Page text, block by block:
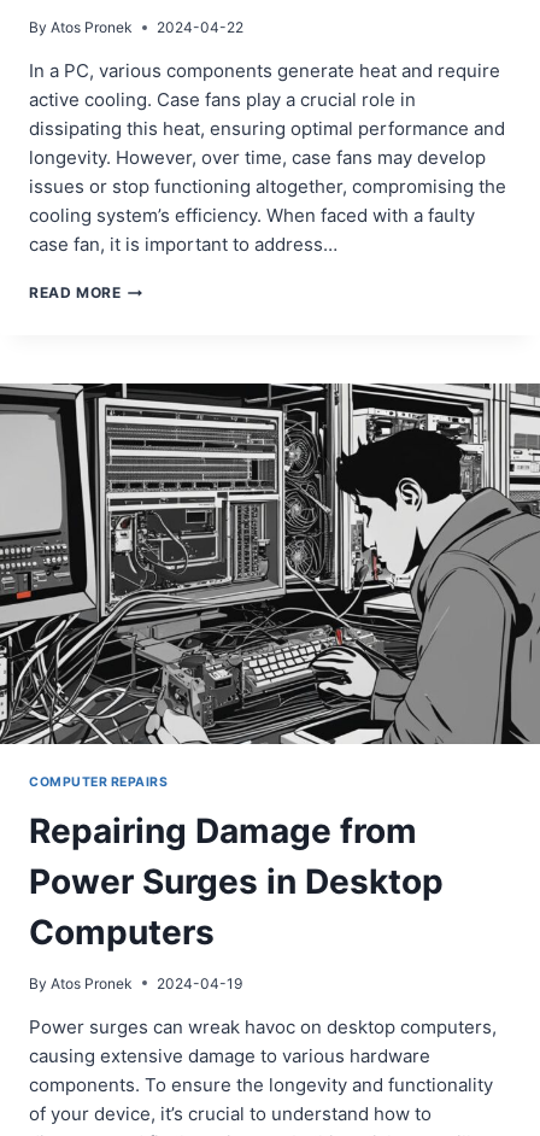
By Atos Pronek 2024-04-22
In a PC, various components generate heat and require
active cooling. Case fans play a crucial role in
dissipating this heat, ensuring optimal performance and
longevity. However, over time, case fans may develop
issues or stop functioning altogether, compromising the
cooling system’s efficiency. When faced with a faulty
case fan, it is important to address…
READ MOREREPAIRING
CASE
FANS
COMPUTER REPAIRS
Repairing Damage from
Power Surges in Desktop
Computers
By Atos Pronek 2024-04-19
Power surges can wreak havoc on desktop computers,
causing extensive damage to various hardware
components. To ensure the longevity and functionality
of your device, it’s crucial to understand how to